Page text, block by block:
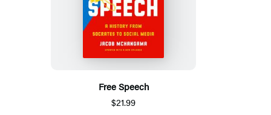
Free Speech
$21.99